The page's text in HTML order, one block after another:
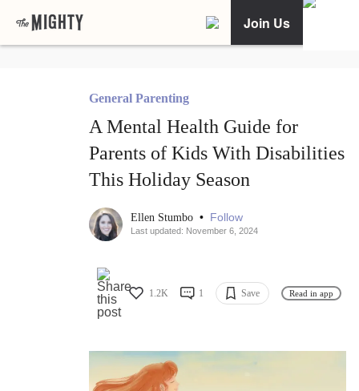
Join Us
General Parenting
A Mental Health Guide for
Parents of Kids With Disabilities
This Holiday Season
Ellen Stumbo • Follow
Last updated: November 6, 2024
1.2K 1 Save Read in app